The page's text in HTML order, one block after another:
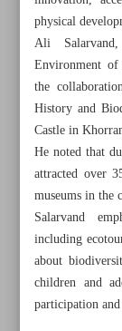
All posts
Turkey
Show gets
Minister
Lorestan
physical
Ali
Environment
the
History and
Castle in
He noted that
attracted over
museums in the
Salarvand
including
about
children and
participation